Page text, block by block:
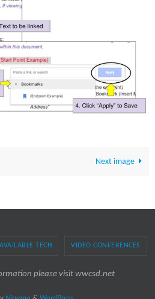
Next image
AVAILABLE TECH VIDEO CONFERENCES
please visit wwcsd.net